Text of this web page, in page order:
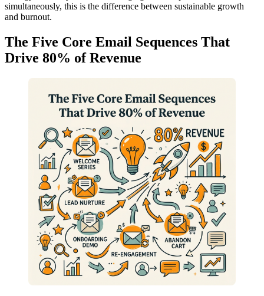
simultaneously, this is the difference between sustainable growth
and burnout.
The Five Core Email Sequences That
Drive 80% of Revenue